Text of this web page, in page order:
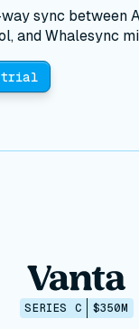
sync between
and Whalesync
trial
SERIES C $350M